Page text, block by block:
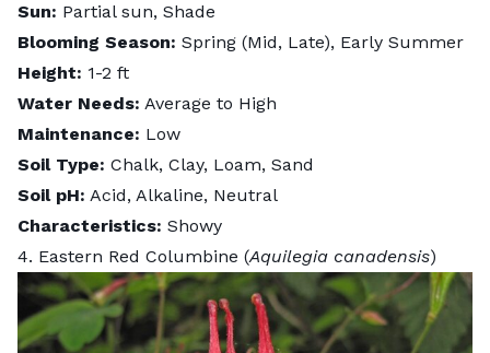
Sun: Partial sun, Shade
Blooming Season: Spring (Mid, Late), Early Summer
Height: 1-2 ft
Water Needs: Average to High
Maintenance: Low
Soil Type: Chalk, Clay, Loam, Sand
Soil pH: Acid, Alkaline, Neutral
Characteristics: Showy
4. Eastern Red Columbine (Aquilegia canadensis)